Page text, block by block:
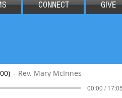
CONNECT GIVE
Rev. Mary McInnes
00:00 / 17:05